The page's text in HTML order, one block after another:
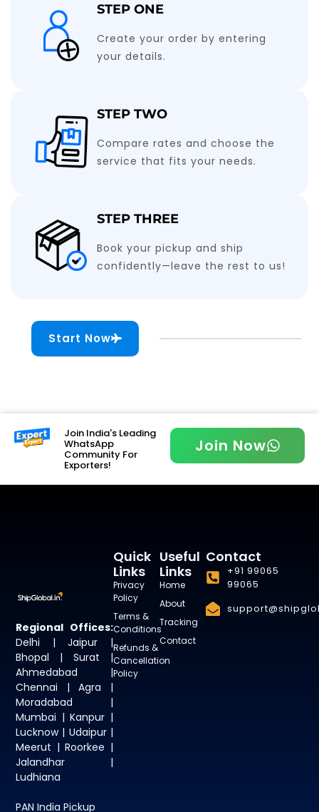
STEP ONE
Create your order by entering
your details.
STEP TWO
Compare rates and choose the
service that fits your needs.
STEP THREE
Book your pickup and ship
confidently—leave the rest to us!
Start Now
Join India's Leading
WhatsApp
Community For
Exporters!
Join Now
Regional Offices:
Delhi | Jaipur |
Bhopal | Surat |
Ahmedabad |
Chennai | Agra |
Moradabad |
Mumbai | Kanpur |
Lucknow | Udaipur |
Meerut | Roorkee |
Jalandhar |
Ludhiana
PAN India Pickup
Useful
Links
Home
About
Tracking
Contact
Quick
Links
Privacy
Policy
Terms &
Conditions
Refunds &
Cancellation
Policy
Contact
+91 99065
99065